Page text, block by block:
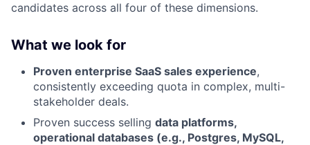
candidates across all four of these dimensions.
What we look for
Proven enterprise SaaS sales experience,
consistently exceeding quota in complex, multi-
stakeholder deals.
Proven success selling data platforms,
operational databases (e.g., Postgres, MySQL,